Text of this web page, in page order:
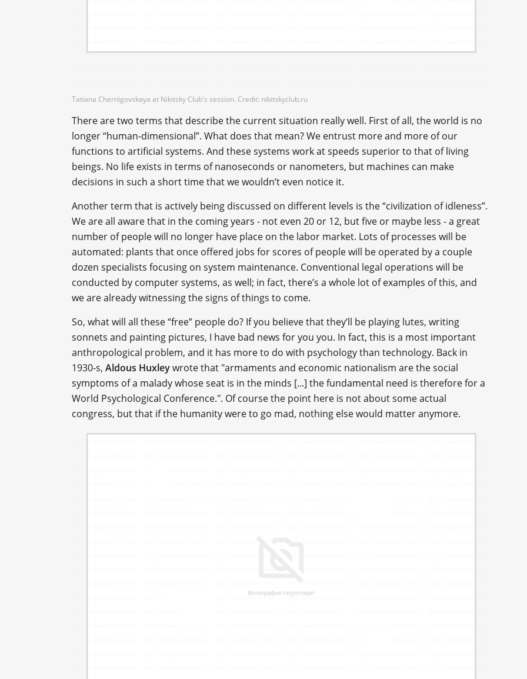
Tatiana Chernigovskaya at Nikitsky Club's session. Credit: nikitskyclub.ru
There are two terms that describe the current situation really well. First of all, the world is no
longer “human-dimensional”. What does that mean? We entrust more and more of our
functions to artificial systems. And these systems work at speeds superior to that of living
beings. No life exists in terms of nanoseconds or nanometers, but machines can make
decisions in such a short time that we wouldn’t even notice it.
Another term that is actively being discussed on different levels is the “civilization of idleness”.
We are all aware that in the coming years - not even 20 or 12, but five or maybe less - a great
number of people will no longer have place on the labor market. Lots of processes will be
automated: plants that once offered jobs for scores of people will be operated by a couple
dozen specialists focusing on system maintenance. Conventional legal operations will be
conducted by computer systems, as well; in fact, there’s a whole lot of examples of this, and
we are already witnessing the signs of things to come.
So, what will all these “free” people do? If you believe that they’ll be playing lutes, writing
sonnets and painting pictures, I have bad news for you you. In fact, this is a most important
anthropological problem, and it has more to do with psychology than technology. Back in
1930-s, Aldous Huxleywrote that "armaments and economic nationalism are the social
symptoms of a malady whose seat is in the minds [...] the fundamental need is therefore for a
World Psychological Conference.". Of course the point here is not about some actual
congress, but that if the humanity were to go mad, nothing else would matter anymore.